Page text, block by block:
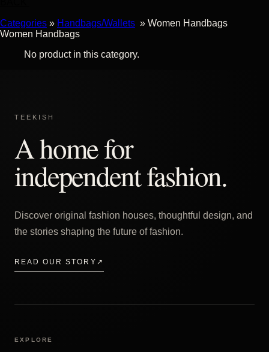
Categories » Handbags/Wallets » Women Handbags
Women Handbags
No product in this category.
TEEKISH
A home for
independent fashion.
Discover original fashion houses, thoughtful design, and
the stories shaping the future of fashion.
READ OUR STORY ↗
EXPLORE